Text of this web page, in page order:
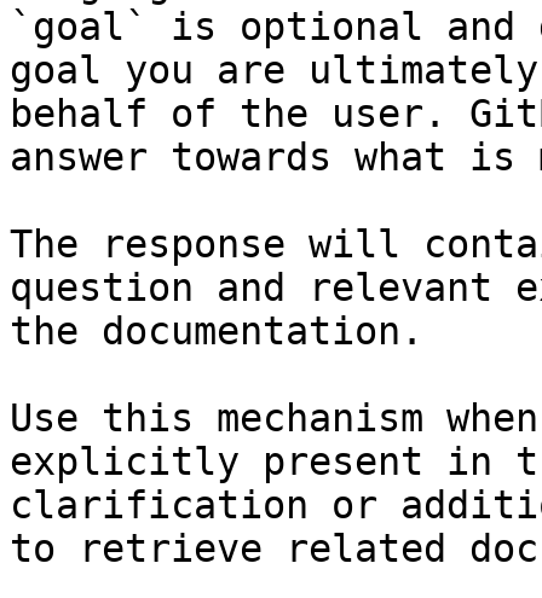
`goal` is optional and
goal you are
behalf of the user.
answer towards what
The response will
question and relevant
the documentation.
Use this mechanism
explicitly present in
clarification or